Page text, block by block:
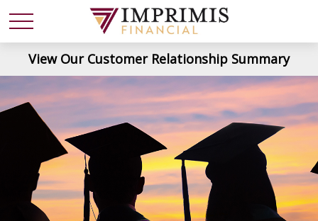
View Our Customer Relationship Summary